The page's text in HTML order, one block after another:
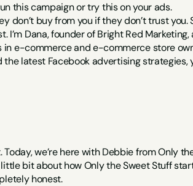
this campaign or try this on your ads.
buy from you if they don’t trust you.
Dana, founder of Bright Red
e-commerce and e-commerce store
latest Facebook advertising strategies,
we’re here with Debbie from Only
bit about how Only the Sweet Stuff
honest.